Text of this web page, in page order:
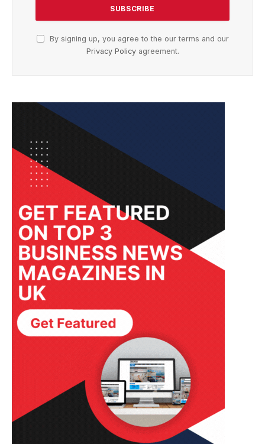
By signing up, you agree to the our terms and our
Privacy Policyagreement.